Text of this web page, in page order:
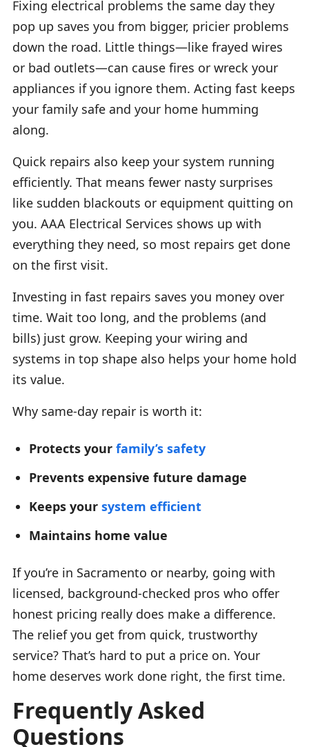
Fixing electrical problems the same day they
pop up saves you from bigger, pricier problems
down the road. Little things—like frayed wires
or bad outlets—can cause fires or wreck your
appliances if you ignore them. Acting fast keeps
your family safe and your home humming
along.
Quick repairs also keep your system running
efficiently. That means fewer nasty surprises
like sudden blackouts or equipment quitting on
you. AAA Electrical Services shows up with
everything they need, so most repairs get done
on the first visit.
Investing in fast repairs saves you money over
time. Wait too long, and the problems (and
bills) just grow. Keeping your wiring and
systems in top shape also helps your home hold
its value.
Why same-day repair is worth it:
Protects your family’s safety
Prevents expensive future damage
Keeps your system efficient
Maintains home value
If you’re in Sacramento or nearby, going with
licensed, background-checked pros who offer
honest pricing really does make a difference.
The relief you get from quick, trustworthy
service? That’s hard to put a price on. Your
home deserves work done right, the first time.
Frequently Asked
Questions